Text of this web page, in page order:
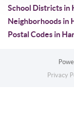
School Districts in
Neighborhoods in
Postal Codes in
Privacy